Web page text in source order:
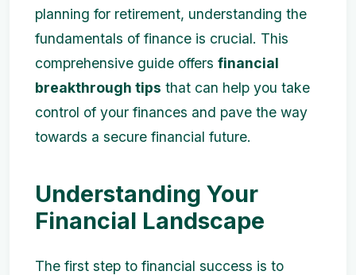
planning for retirement, understanding the
fundamentals of finance is crucial. This
comprehensive guide offers financial
breakthrough tips that can help you take
control of your finances and pave the way
towards a secure financial future.
Understanding Your
Financial Landscape
The first step to financial success is to